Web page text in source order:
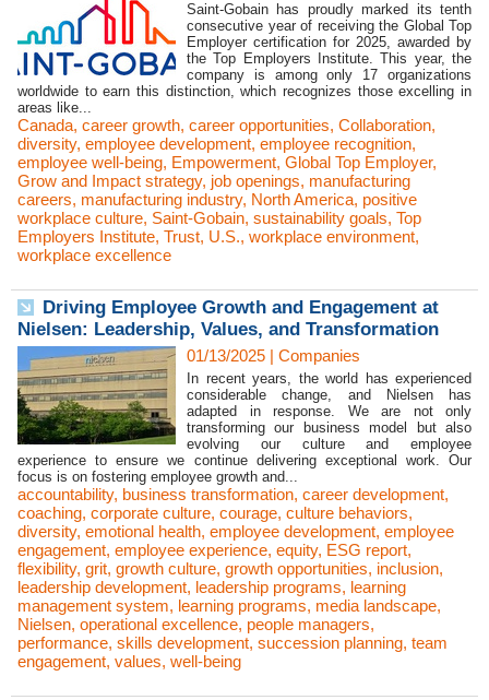
Saint-Gobain has proudly marked its tenth
consecutive year of receiving the Global Top
Employer certification for 2025, awarded by
the Top Employers Institute. This year, the
company is among only 17 organizations
worldwide to earn this distinction, which recognizes those excelling in
areas like...
Canada, career growth, career opportunities, Collaboration,
diversity, employee development, employee recognition,
employee well-being, Empowerment, Global Top Employer,
Grow and Impact strategy, job openings, manufacturing
careers, manufacturing industry, North America, positive
workplace culture, Saint-Gobain, sustainability goals, Top
Employers Institute, Trust, U.S., workplace environment,
workplace excellence
Driving Employee Growth and Engagement at
Nielsen: Leadership, Values, and Transformation
01/13/2025 | Companies
In recent years, the world has experienced
considerable change, and Nielsen has
adapted in response. We are not only
transforming our business model but also
evolving our culture and employee
experience to ensure we continue delivering exceptional work. Our
focus is on fostering employee growth and...
accountability, business transformation, career development,
coaching, corporate culture, courage, culture behaviors,
diversity, emotional health, employee development, employee
engagement, employee experience, equity, ESG report,
flexibility, grit, growth culture, growth opportunities, inclusion,
leadership development, leadership programs, learning
management system, learning programs, media landscape,
Nielsen, operational excellence, people managers,
performance, skills development, succession planning, team
engagement, values, well-being